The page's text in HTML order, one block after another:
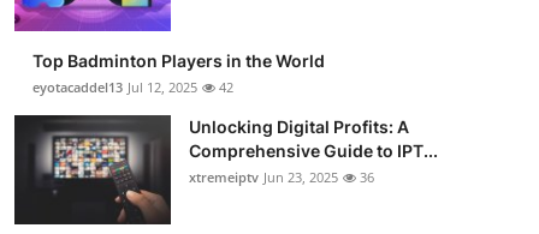
Top Badminton Players in the World
eyotacaddel13 Jul 12, 2025 42
Unlocking Digital Profits: A
Comprehensive Guide to IPT...
xtremeiptv Jun 23, 2025 36